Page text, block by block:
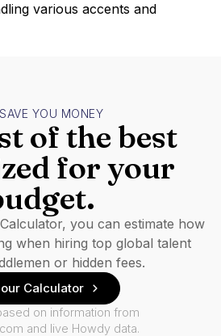
various accents and
YOU MONEY
of the best
for your
you can estimate how
when hiring top global talent
or hidden fees.
Calculator
on information from
and live Howdy data.